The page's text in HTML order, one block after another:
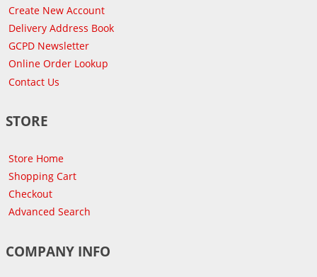
Create New Account
Delivery Address Book
GCPD Newsletter
Online Order Lookup
Contact Us
STORE
Store Home
Shopping Cart
Checkout
Advanced Search
COMPANY INFO